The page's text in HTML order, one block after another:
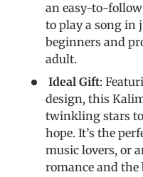
an easy-to-
to play a song in
beginners and
adult.
Ideal Gift:
design, this
twinkling stars
hope. It’s the
music lovers, or
romance and